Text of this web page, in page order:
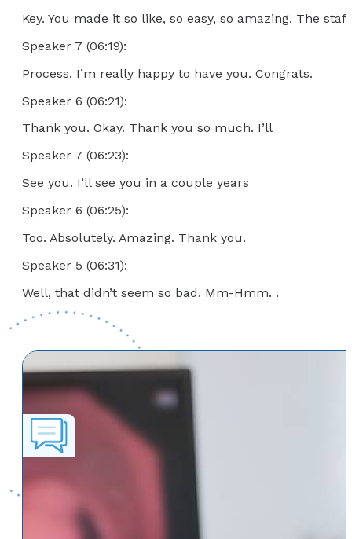
Key. You made it so like, so easy, so amazing. The
Speaker 7 (06:19):
Process. I’m really happy to have you. Congrats.
Speaker 6 (06:21):
Thank you. Okay. Thank you so much. I’ll
Speaker 7 (06:23):
See you. I’ll see you in a couple years
Speaker 6 (06:25):
Too. Absolutely. Amazing. Thank you.
Speaker 5 (06:31):
Well, that didn’t seem so bad. Mm-Hmm. .